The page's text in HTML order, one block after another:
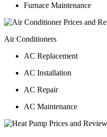
Furnace Maintenance
Air Conditioners
AC Replacement
AC Installation
AC Repair
AC Maintenance